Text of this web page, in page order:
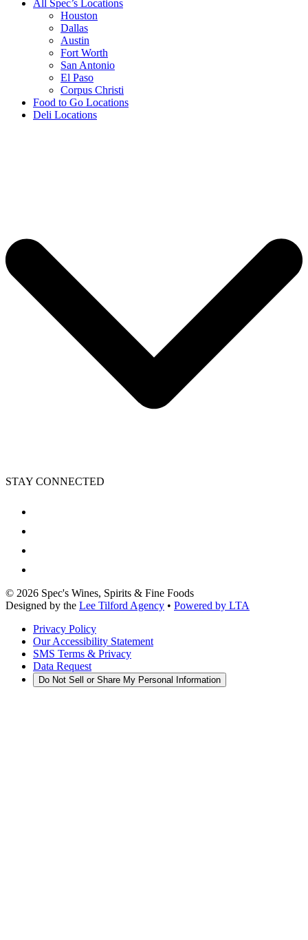
All Spec’s Locations
Houston
Dallas
Austin
Fort Worth
San Antonio
El Paso
Corpus Christi
Food to Go Locations
Deli Locations
STAY CONNECTED
© 2026 Spec's Wines, Spirits & Fine Foods
Designed by the Lee Tilford Agency • Powered by LTA
Privacy Policy
Our Accessibility Statement
SMS Terms & Privacy
Data Request
Do Not Sell or Share My Personal Information